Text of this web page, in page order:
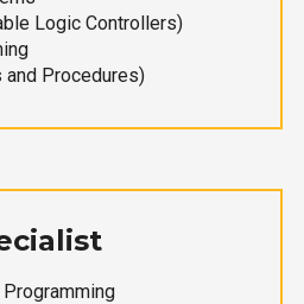
Logic Controllers)
Procedures)